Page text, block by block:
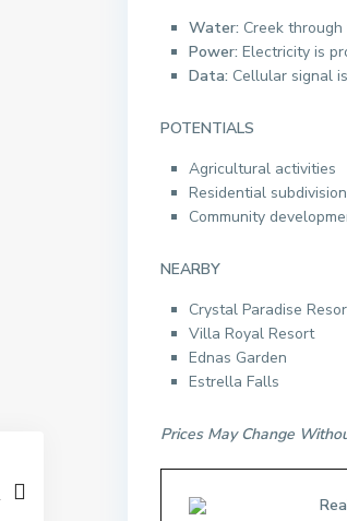
Water: Creek
Power: Electricity is
Data: Cellular signal
POTENTIALS
Agricultural activities
Residential subdivision
Community
NEARBY
Crystal Paradise
Villa Royal Resort
Ednas Garden
Estrella Falls
Prices May Change